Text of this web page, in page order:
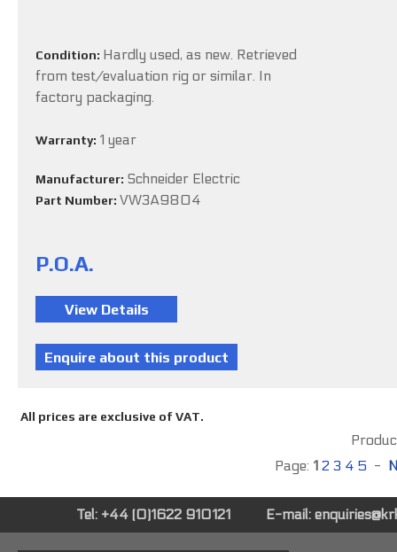
Condition: Hardly used, as new. Retrieved
from test/evaluation rig or similar. In
factory packaging.
Warranty: 1 year
Manufacturer: Schneider Electric
Part Number: VW3A9804
P.O.A.
All prices are exclusive of VAT.
Page: 1 2 3 4 5 -
Tel: +44 (0)1622 910121 E-mail: